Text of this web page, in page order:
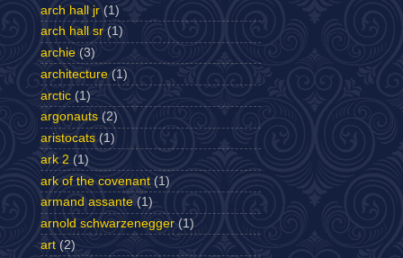
arch hall jr (1)
arch hall sr (1)
archie (3)
architecture (1)
arctic (1)
argonauts (2)
aristocats (1)
ark 2 (1)
ark of the covenant (1)
armand assante (1)
arnold schwarzenegger (1)
art (2)